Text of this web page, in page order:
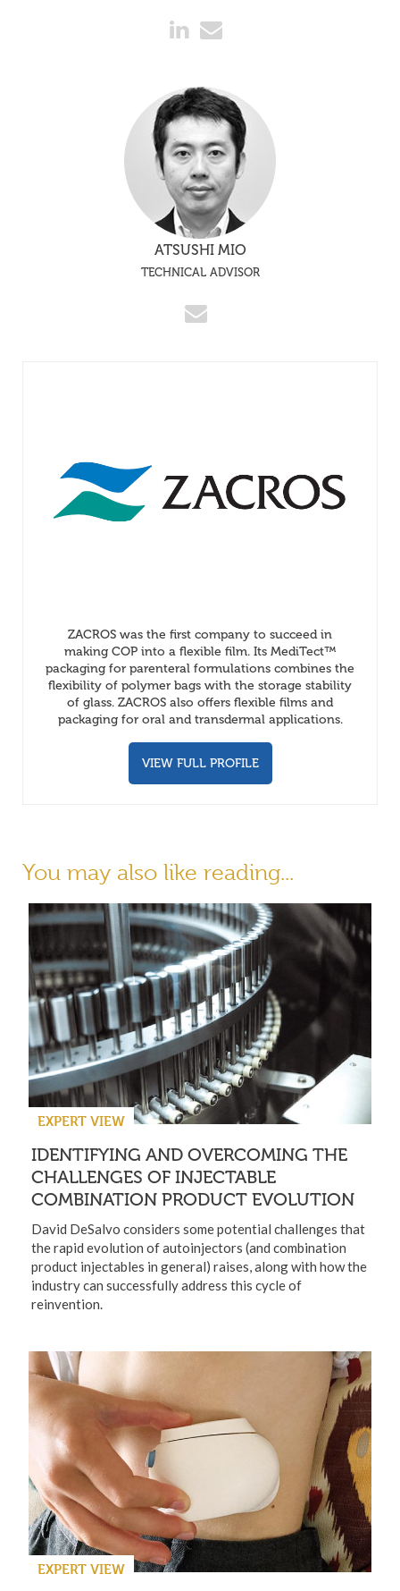
ATSUSHI MIO
TECHNICAL ADVISOR
ZACROS was the first company to succeed in
making COP into a flexible film. Its MediTect™
packaging for parenteral formulations combines the
flexibility of polymer bags with the storage stability
of glass. ZACROS also offers flexible films and
packaging for oral and transdermal applications.
VIEW FULL PROFILE
You may also like reading...
EXPERT VIEW
IDENTIFYING AND OVERCOMING THE
CHALLENGES OF INJECTABLE
COMBINATION PRODUCT EVOLUTION
David DeSalvo considers some potential challenges that
the rapid evolution of autoinjectors (and combination
product injectables in general) raises, along with how the
industry can successfully address this cycle of
reinvention.
EXPERT VIEW